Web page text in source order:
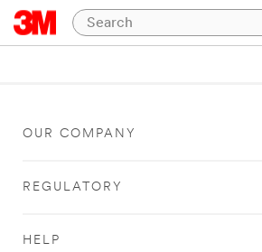
OUR COMPANY
REGULATORY
HELP